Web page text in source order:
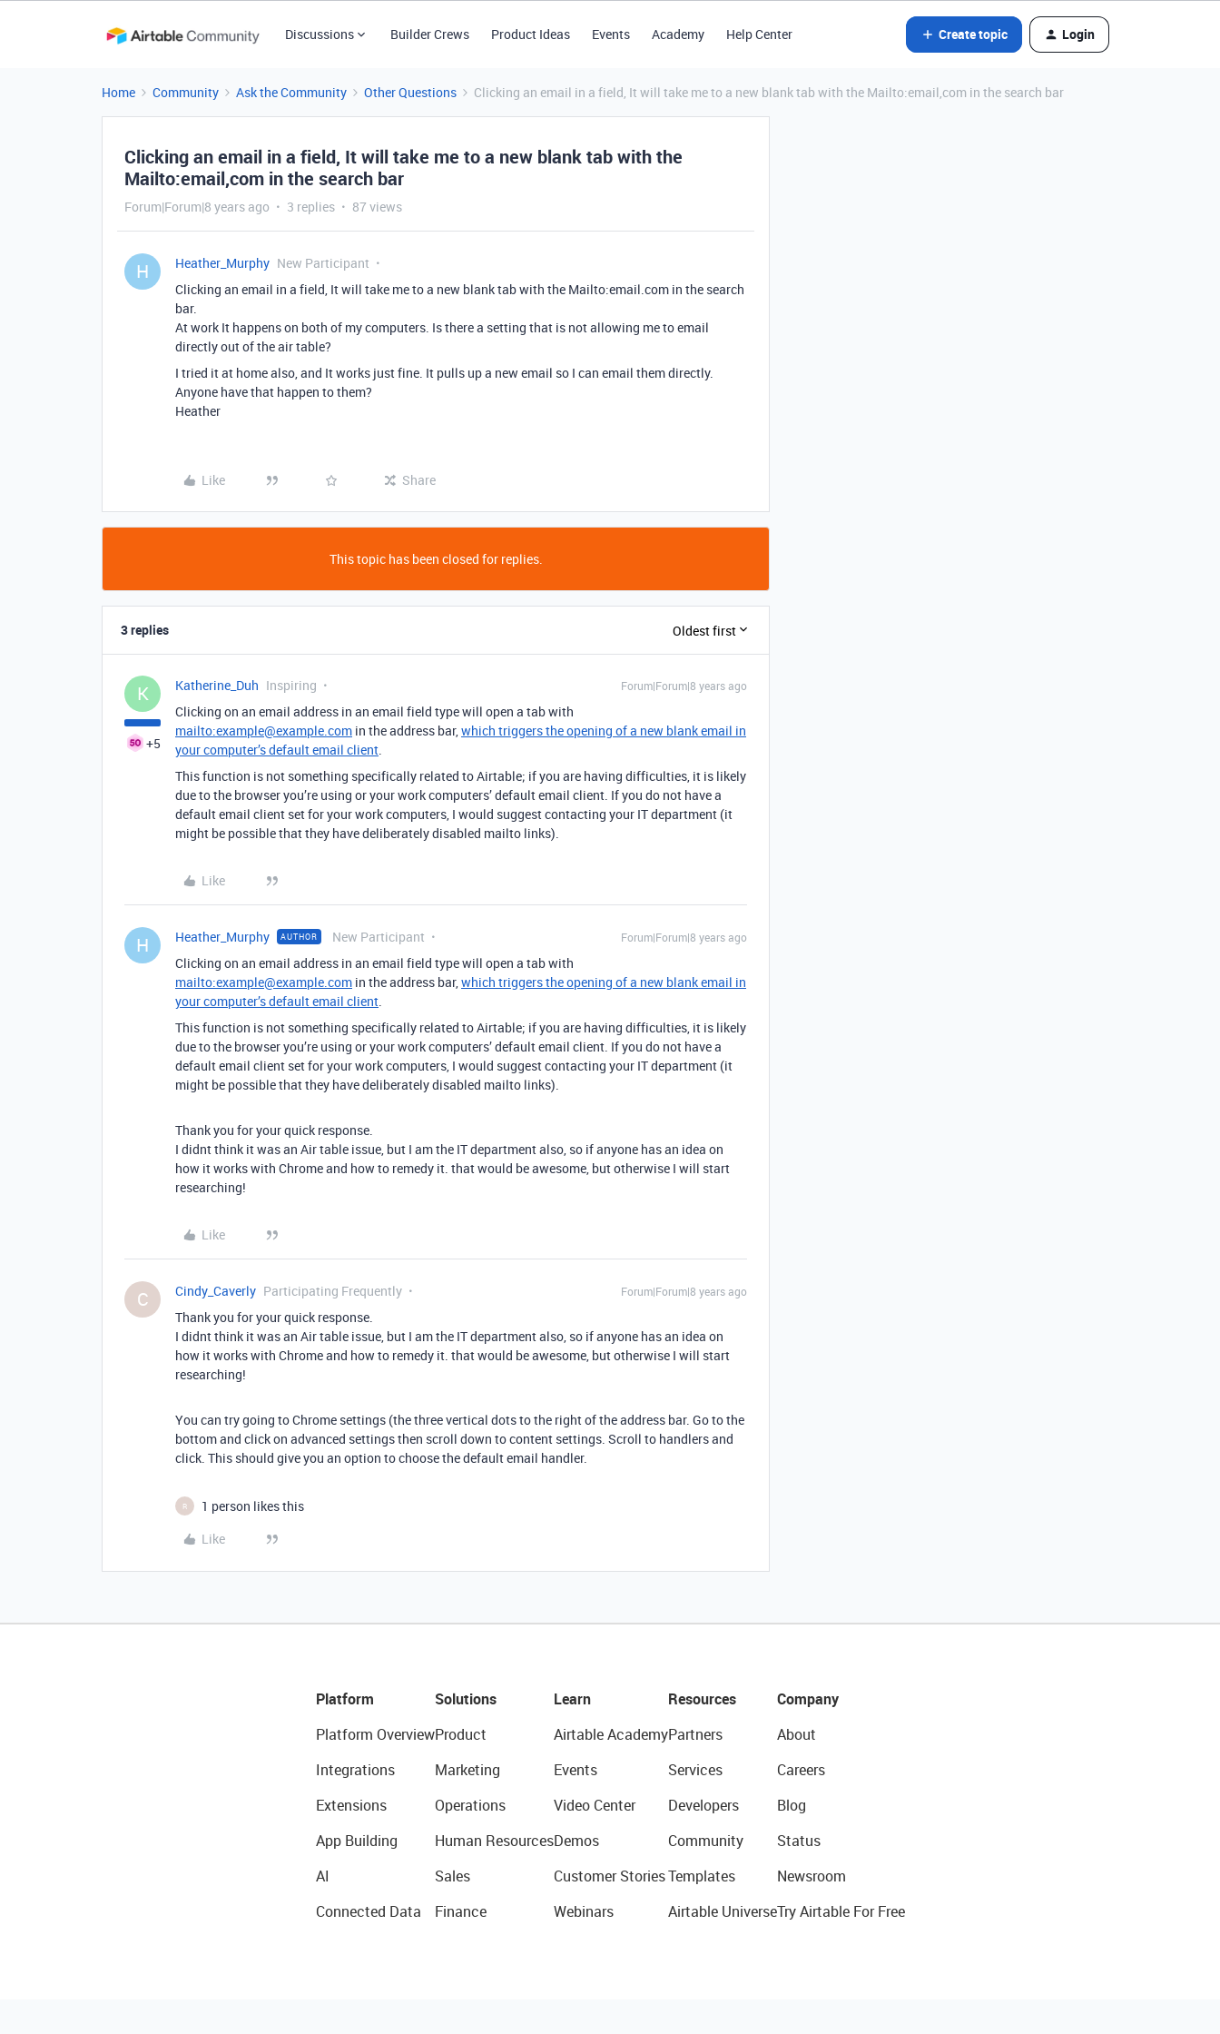
Discussions Builder Crews Product Ideas Events Academy Help Center Create topic Login
Home Community Ask the Community Other Questions Clicking an email in a field, It will take me to a new blank tab with the Mailto:email,com in the search bar
Clicking an email in a field, It will take me to a new blank tab with the
Mailto:email,com in the search bar
Forum|Forum|8 years ago 3 replies 87 views
H Heather_Murphy New Participant
Clicking an email in a field, It will take me to a new blank tab with the Mailto:email.com in the search
bar.
At work It happens on both of my computers. Is there a setting that is not allowing me to email
directly out of the air table?
I tried it at home also, and It works just fine. It pulls up a new email so I can email them directly.
Anyone have that happen to them?
Heather
Like Share
This topic has been closed for replies.
3 replies Oldest first
K
+5
Katherine_Duh Inspiring Forum|Forum|8 years ago
Clicking on an email address in an email field type will open a tab with
mailto:example@example.com in the address bar,which triggers the opening of a new blank email in
your computer’s default email client.
This function is not something specifically related to Airtable; if you are having difficulties, it is likely
due to the browser you’re using or your work computers’ default email client. If you do not have a
default email client set for your work computers, I would suggest contacting your IT department (it
might be possible that they have deliberately disabled mailto links).
Like
H Heather_Murphy AUTHOR New Participant Forum|Forum|8 years ago
Clicking on an email address in an email field type will open a tab with
mailto:example@example.com in the address bar,which triggers the opening of a new blank email in
your computer’s default email client.
This function is not something specifically related to Airtable; if you are having difficulties, it is likely
due to the browser you’re using or your work computers’ default email client. If you do not have a
default email client set for your work computers, I would suggest contacting your IT department (it
might be possible that they have deliberately disabled mailto links).
Thank you for your quick response.
I didnt think it was an Air table issue, but I am the IT department also, so if anyone has an idea on
how it works with Chrome and how to remedy it. that would be awesome, but otherwise I will start
researching!
Like
C Cindy_Caverly Participating Frequently Forum|Forum|8 years ago
Thank you for your quick response.
I didnt think it was an Air table issue, but I am the IT department also, so if anyone has an idea on
how it works with Chrome and how to remedy it. that would be awesome, but otherwise I will start
researching!
You can try going to Chrome settings (the three vertical dots to the right of the address bar. Go to the
bottom and click on advanced settings then scroll down to content settings. Scroll to handlers and
click. This should give you an option to choose the default email handler.
R
1 person likes this
Like
Platform
Platform Overview
Integrations
Extensions
App Building
AI
Connected Data
Solutions
Product
Marketing
Operations
Human Resources
Sales
Finance
Learn
Airtable Academy
Events
Video Center
Demos
Customer Stories
Webinars
Resources
Partners
Services
Developers
Community
Templates
Airtable Universe
Company
About
Careers
Blog
Status
Newsroom
Try Airtable For Free